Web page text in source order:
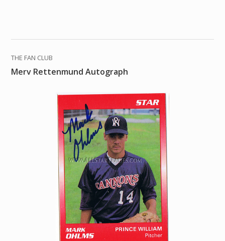
THE FAN CLUB
Merv Rettenmund Autograph